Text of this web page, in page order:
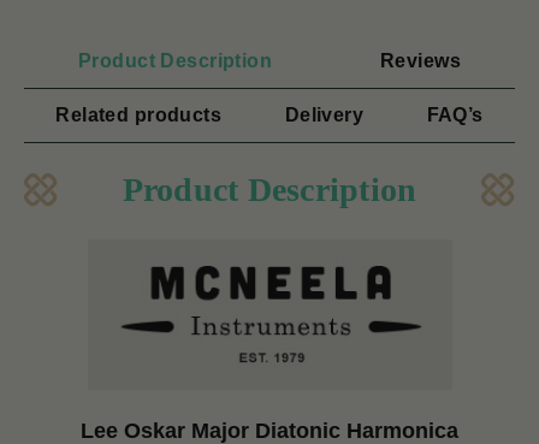
Product Description Reviews
Related products Delivery FAQ’s
Product Description
Lee Oskar Major Diatonic Harmonica